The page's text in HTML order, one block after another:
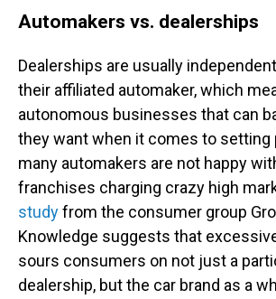
Automakers vs. dealerships
Dealerships are usually
their affiliated automaker, which
autonomous businesses that can
they want when it comes to setting
many automakers are not happy
franchises charging crazy high
studyfrom the consumer group
Knowledge suggests that
sours consumers on not just a
dealership, but the car brand as a